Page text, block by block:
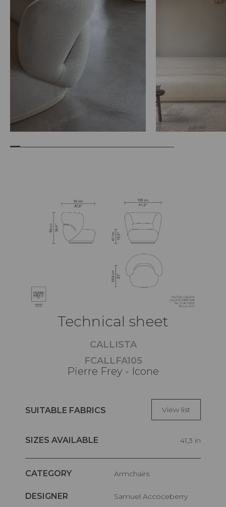
Technical sheet
CALLISTA
FCALLFA105
Pierre Frey - Icone
SUITABLE FABRICS View list
SIZES AVAILABLE 41,3 in
CATEGORY Armchairs
DESIGNER Samuel Accoceberry